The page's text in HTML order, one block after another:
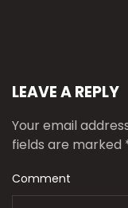
LEAVE A REPLY
Your email
fields are marked
Comment